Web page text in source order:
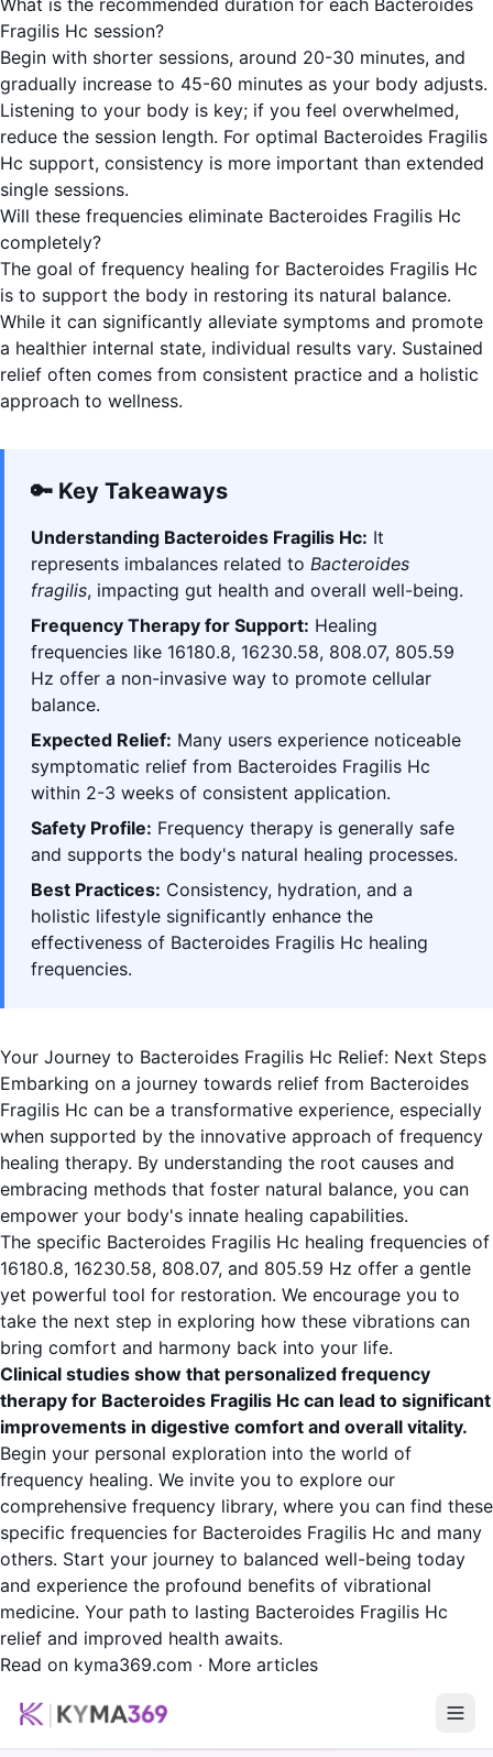
What is the recommended duration for each Bacteroides
Fragilis Hc session?
Begin with shorter sessions, around 20-30 minutes, and
gradually increase to 45-60 minutes as your body adjusts.
Listening to your body is key; if you feel overwhelmed,
reduce the session length. For optimal Bacteroides Fragilis
Hc support, consistency is more important than extended
single sessions.
Will these frequencies eliminate Bacteroides Fragilis Hc
completely?
The goal of frequency healing for Bacteroides Fragilis Hc
is to support the body in restoring its natural balance.
While it can significantly alleviate symptoms and promote
a healthier internal state, individual results vary. Sustained
relief often comes from consistent practice and a holistic
approach to wellness.
🔑 Key Takeaways
Understanding Bacteroides Fragilis Hc: It
represents imbalances related to Bacteroides
fragilis, impacting gut health and overall well-being.
Frequency Therapy for Support: Healing
frequencies like 16180.8, 16230.58, 808.07, 805.59
Hz offer a non-invasive way to promote cellular
balance.
Expected Relief: Many users experience noticeable
symptomatic relief from Bacteroides Fragilis Hc
within 2-3 weeks of consistent application.
Safety Profile: Frequency therapy is generally safe
and supports the body's natural healing processes.
Best Practices: Consistency, hydration, and a
holistic lifestyle significantly enhance the
effectiveness of Bacteroides Fragilis Hc healing
frequencies.
Your Journey to Bacteroides Fragilis Hc Relief: Next Steps
Embarking on a journey towards relief from Bacteroides
Fragilis Hc can be a transformative experience, especially
when supported by the innovative approach of frequency
healing therapy. By understanding the root causes and
embracing methods that foster natural balance, you can
empower your body's innate healing capabilities.
The specific Bacteroides Fragilis Hc healing frequencies of
16180.8, 16230.58, 808.07, and 805.59 Hz offer a gentle
yet powerful tool for restoration. We encourage you to
take the next step in exploring how these vibrations can
bring comfort and harmony back into your life.
Clinical studies show that personalized frequency
therapy for Bacteroides Fragilis Hc can lead to significant
improvements in digestive comfort and overall vitality.
Begin your personal exploration into the world of
frequency healing. We invite you to explore our
comprehensive frequency library, where you can find these
specific frequencies for Bacteroides Fragilis Hc and many
others. Start your journey to balanced well-being today
and experience the profound benefits of vibrational
medicine. Your path to lasting Bacteroides Fragilis Hc
relief and improved health awaits.
Read on kyma369.com · More articles